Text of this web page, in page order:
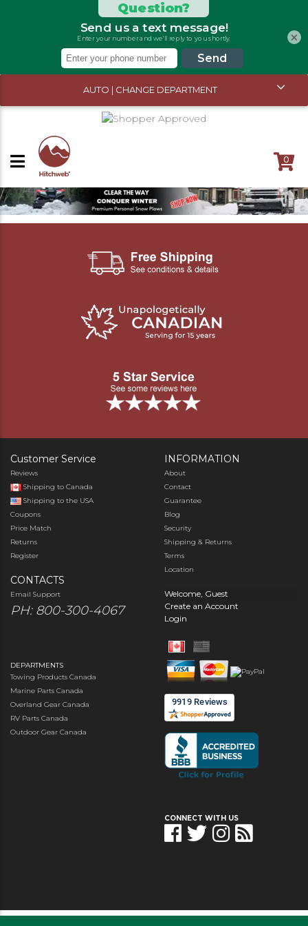
AUTO | CHANGE DEPARTMENT
0
Customer Service
Reviews
Shipping to Canada
Shipping to the USA
Coupons
Price Match
Returns
Register
CONTACTS
Email Support
PH: 800-300-4067
INFORMATION
About
Contact
Guarantee
Blog
Security
Shipping & Returns
Terms
Location
Welcome, Guest
Create an Account
Login
DEPARTMENTS
Towing Products Canada
Marine Parts Canada
Overland Gear Canada
RV Parts Canada
Outdoor Gear Canada
CONNECT WITH US
×